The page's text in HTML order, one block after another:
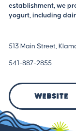
establishment, we
yogurt, including
513 Main Street,
541-887-2855
Website